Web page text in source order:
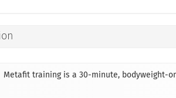
Metafit training is a 30-minute, bodyweight-